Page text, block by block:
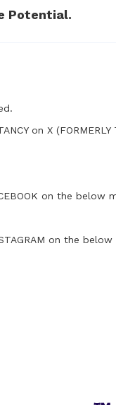
Potential.
on X
on the
on the